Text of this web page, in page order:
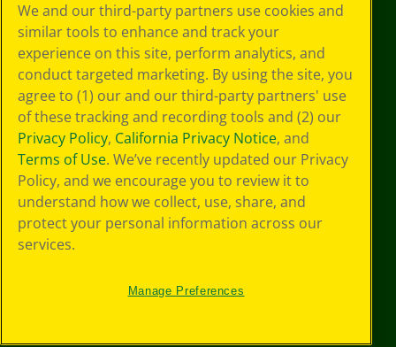
Choices
Privacy Policy
SMS Terms
GDPR
CA Privacy Notice
Cookie
Preferences
Terms of Use
Web Accessibility
We and our third-party partners use cookies and
similar tools to enhance and track your
experience on this site, perform analytics, and
conduct targeted marketing. By using the site, you
agree to (1) our and our third-party partners' use
of these tracking and recording tools and (2) our
Privacy Policy, California Privacy Notice, and
Terms of Use. We’ve recently updated our Privacy
Policy, and we encourage you to review it to
understand how we collect, use, share, and
protect your personal information across our
services.
Manage Preferences